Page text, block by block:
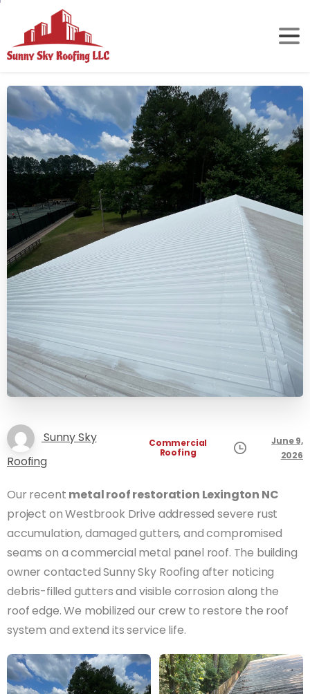
Sunny Sky
Roofing
Commercial
Roofing
June 9,
2026
Our recent metal roof restoration Lexington NC
project on Westbrook Drive addressed severe rust
accumulation, damaged gutters, and compromised
seams on a commercial metal panel roof. The building
owner contacted Sunny Sky Roofing after noticing
debris-filled gutters and visible corrosion along the
roof edge. We mobilized our crew to restore the roof
system and extend its service life.